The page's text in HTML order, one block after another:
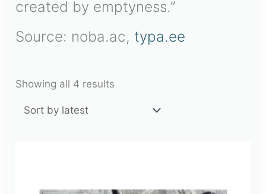
created by emptyness.”
Source: noba.ac, typa.ee
Showing all 4 results